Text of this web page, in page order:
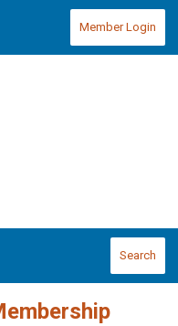
Member Login
Search